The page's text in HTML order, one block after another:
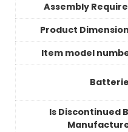
Assembly
Product
Item model
Is Discontinued